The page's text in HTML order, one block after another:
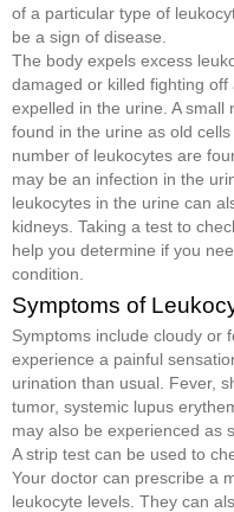
of a particular type of
be a sign of disease.
The body expels excess
damaged or killed fighting
expelled in the urine. A small
found in the urine as old
number of leukocytes are
may be an infection in the
leukocytes in the urine can
kidneys. Taking a test to
help you determine if you
condition.
Symptoms of
Symptoms include cloudy or
experience a painful
urination than usual. Fever,
tumor, systemic lupus
may also be experienced as
A strip test can be used to
Your doctor can prescribe a
leukocyte levels. They can